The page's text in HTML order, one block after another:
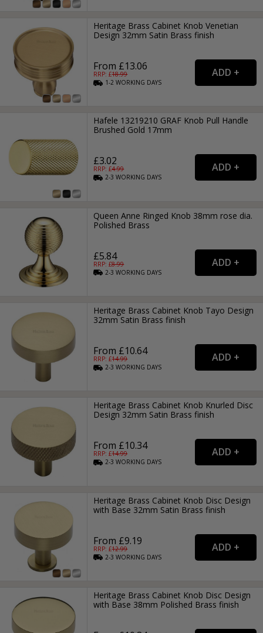
Heritage Brass Cabinet Knob Venetian
Design 32mm Satin Brass finish
From £13.06
RRP: £18.99
1-2WORKING DAYS
Hafele 13219210 GRAF Knob Pull Handle
Brushed Gold 17mm
£3.02
RRP: £4.99
2-3WORKING DAYS
Queen Anne Ringed Knob 38mm rose dia.
Polished Brass
£5.84
RRP: £8.99
2-3WORKING DAYS
Heritage Brass Cabinet Knob Tayo Design
32mm Satin Brass finish
From £10.64
RRP: £14.99
2-3WORKING DAYS
Heritage Brass Cabinet Knob Knurled Disc
Design 32mm Satin Brass finish
From £10.34
RRP: £14.99
2-3WORKING DAYS
Heritage Brass Cabinet Knob Disc Design
with Base 32mm Satin Brass finish
From £9.19
RRP: £12.99
2-3WORKING DAYS
Heritage Brass Cabinet Knob Disc Design
with Base 38mm Polished Brass finish